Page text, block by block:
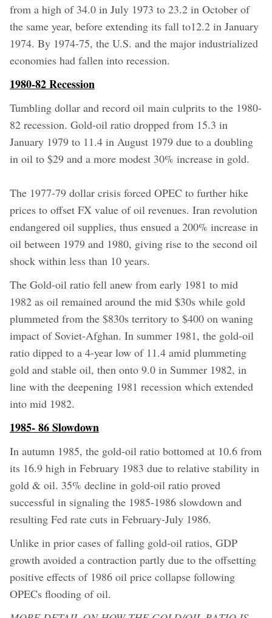
from a high of 34.0 in July 1973 to 23.2 in October of
the same year, before extending its fall to12.2 in January
1974. By 1974-75, the U.S. and the major industrialized
economies had fallen into recession.
1980-82 Recession
Tumbling dollar and record oil main culprits to the 1980-
82 recession. Gold-oil ratio dropped from 15.3 in
January 1979 to 11.4 in August 1979 due to a doubling
in oil to $29 and a more modest 30% increase in gold.
The 1977-79 dollar crisis forced OPEC to further hike
prices to offset FX value of oil revenues. Iran revolution
endangered oil supplies, thus ensued a 200% increase in
oil between 1979 and 1980, giving rise to the second oil
shock within less than 10 years.
The Gold-oil ratio fell anew from early 1981 to mid
1982 as oil remained around the mid $30s while gold
plummeted from the $830s territory to $400 on waning
impact of Soviet-Afghan. In summer 1981, the gold-oil
ratio dipped to a 4-year low of 11.4 amid plummeting
gold and stable oil, then onto 9.0 in Summer 1982, in
line with the deepening 1981 recession which extended
into mid 1982.
1985- 86 Slowdown
In autumn 1985, the gold-oil ratio bottomed at 10.6 from
its 16.9 high in February 1983 due to relative stability in
gold & oil. 35% decline in gold-oil ratio proved
successful in signaling the 1985-1986 slowdown and
resulting Fed rate cuts in February-July 1986.
Unlike in prior cases of falling gold-oil ratios, GDP
growth avoided a contraction partly due to the offsetting
positive effects of 1986 oil price collapse following
OPECs flooding of oil.